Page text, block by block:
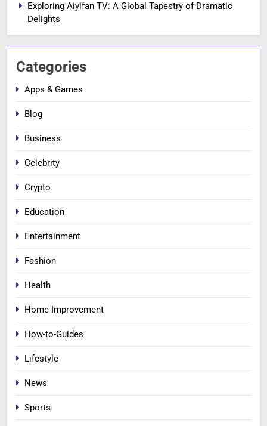
Exploring Aiyifan TV: A Global Tapestry of Dramatic
Delights
Categories
Apps & Games
Blog
Business
Celebrity
Crypto
Education
Entertainment
Fashion
Health
Home Improvement
How-to-Guides
Lifestyle
News
Sports